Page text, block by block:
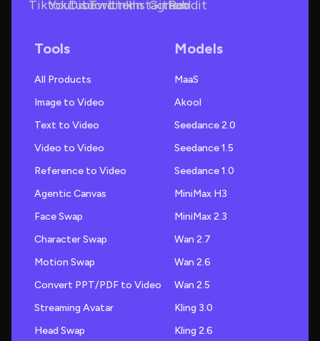
Tools
All Products
Image to Video
Text to Video
Video to Video
Reference to Video
Agentic Canvas
Face Swap
Character Swap
Motion Swap
Convert PPT/PDF to Video
Streaming Avatar
Head Swap
Models
MaaS
Akool
Seedance 2.0
Seedance 1.5
Seedance 1.0
MiniMax H3
MiniMax 2.3
Wan 2.7
Wan 2.6
Wan 2.5
Kling 3.0
Kling 2.6